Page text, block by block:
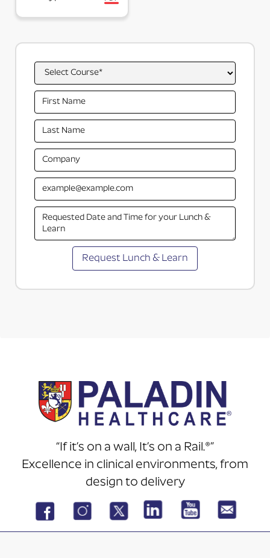
“If it’s on a wall, It’s on a Rail.®”
Excellence in clinical environments, from
design to delivery